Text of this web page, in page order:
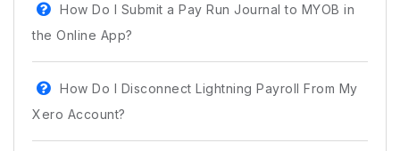
How Do I Submit a Pay Run Journal to MYOB in
the Online App?
How Do I Disconnect Lightning Payroll From My
Xero Account?